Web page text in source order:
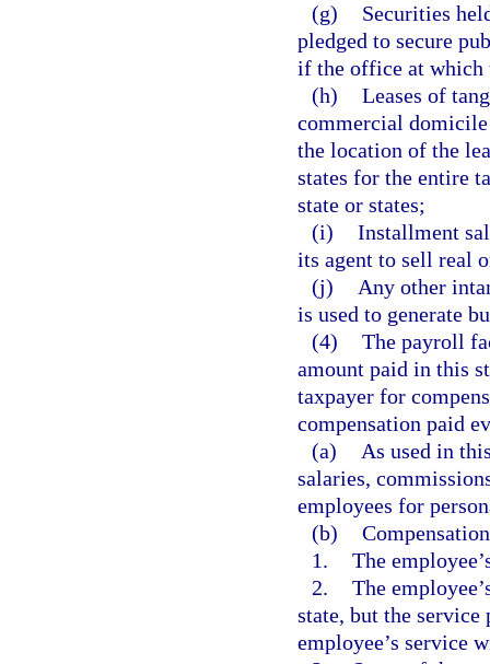
(g)
Securities
pledged to secure
if the office at which
(h) Leases of
commercial domicile
the location of the
states for the entire
state or states;
(i) Installment
its agent to sell real
(j)
Any other
is used to generate
(4) The payroll
amount paid in this
taxpayer for
compensation paid
(a)
As used in
salaries,
employees for
(b)
1. The
2. The
state, but the
employee’s service